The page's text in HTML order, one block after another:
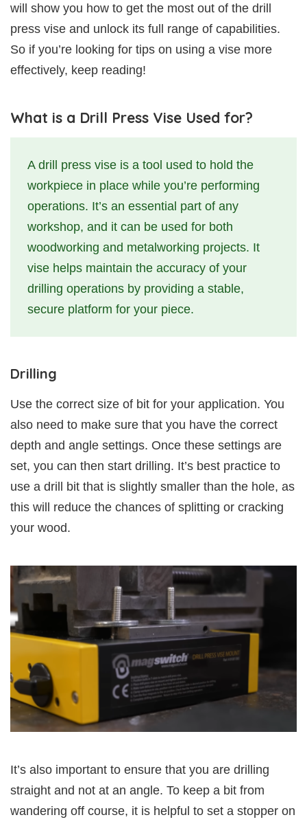
will show you how to get the most out of the drill
press vise and unlock its full range of capabilities.
So if you’re looking for tips on using a vise more
effectively, keep reading!
What is a Drill Press Vise Used for?
A drill press vise is a tool used to hold the
workpiece in place while you’re performing
operations. It’s an essential part of any
workshop, and it can be used for both
woodworking and metalworking projects. It
vise helps maintain the accuracy of your
drilling operations by providing a stable,
secure platform for your piece.
Drilling
Use the correct size of bit for your application. You
also need to make sure that you have the correct
depth and angle settings. Once these settings are
set, you can then start drilling. It’s best practice to
use a drill bit that is slightly smaller than the hole, as
this will reduce the chances of splitting or cracking
your wood.
It’s also important to ensure that you are drilling
straight and not at an angle. To keep a bit from
wandering off course, it is helpful to set a stopper on